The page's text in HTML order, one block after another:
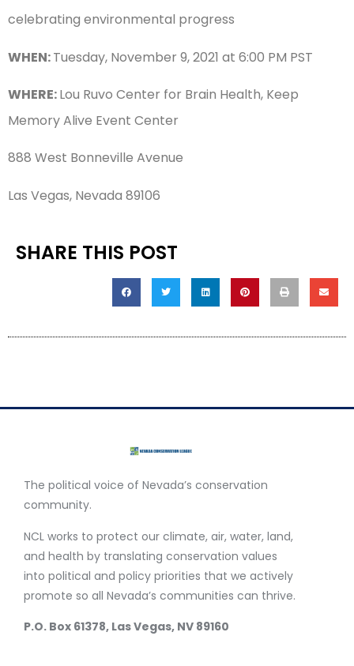
celebrating environmental progress
WHEN:Tuesday, November 9, 2021 at 6:00 PM PST
WHERE:Lou Ruvo Center for Brain Health, Keep
Memory Alive Event Center
888 West Bonneville Avenue
Las Vegas, Nevada 89106
SHARE THIS POST
The political voice of Nevada’s conservation
community.
NCL works to protect our climate, air, water, land,
and health by translating conservation values
into political and policy priorities that we actively
promote so all Nevada’s communities can thrive.
P.O. Box 61378, Las Vegas, NV 89160